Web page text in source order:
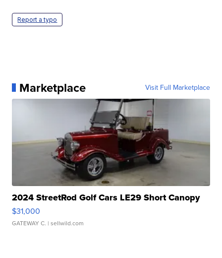
Report a typo
Marketplace Visit Full Marketplace
2024 StreetRod Golf Cars LE29 Short Canopy
$31,000
GATEWAY C. | sellwild.com